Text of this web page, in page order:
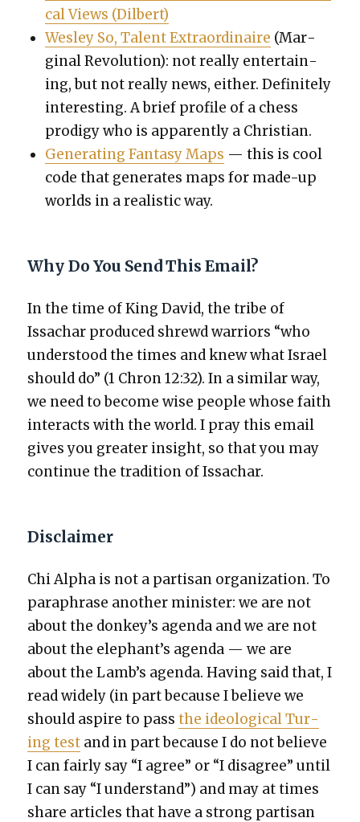
cal Views (Dil­bert)
Wes­ley So, Tal­ent Extra­or­di­naire (Mar­
gin­al Rev­o­lu­tion): not real­ly enter­tain­
ing, but not real­ly news, either. Def­i­nite­ly
inter­est­ing. A brief pro­file of a chess
prodi­gy who is appar­ent­ly a Chris­t­ian.
Gen­er­at­ing Fan­ta­sy Maps — this is cool
code that gen­er­ates maps for made-up
worlds in a real­is­tic way.
Why Do You Send This Email?
In the time of King David, the tribe of
Issachar pro­duced shrewd war­riors “who
under­stood the times and knew what Israel
should do” (1 Chron 12:32). In a sim­i­lar way,
we need to become wise peo­ple whose faith
inter­acts with the world. I pray this email
gives you greater insight, so that you may
con­tin­ue the tra­di­tion of Issachar.
Disclaimer
Chi Alpha is not a par­ti­san orga­ni­za­tion. To
para­phrase anoth­er min­is­ter: we are not
about the donkey’s agen­da and we are not
about the elephant’s agen­da — we are
about the Lamb’s agen­da. Hav­ing said that, I
read wide­ly (in part because I believe we
should aspire to passthe ide­o­log­i­cal Tur­
ing test and in part because I do not believe
I can fair­ly say “I agree” or “I dis­agree” until
I can say “I under­stand”) and may at times
share arti­cles that have a strong par­ti­san